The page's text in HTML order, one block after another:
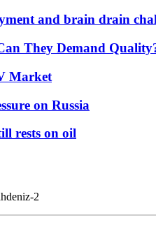
and brain drain
They Demand
Market
on Russia
rests on oil
2